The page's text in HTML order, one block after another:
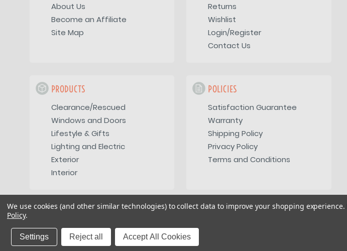
About Us
Become an Affiliate
Site Map
Returns
Wishlist
Login/Register
Contact Us
PRODUCTS
Clearance/Rescued
Windows and Doors
Lifestyle & Gifts
Lighting and Electric
Exterior
Interior
POLICIES
Satisfaction Guarantee
Warranty
Shipping Policy
Privacy Policy
Terms and Conditions
Copyright 2026Vintage Trailer Supply Inc
We use cookies (and other similar technologies) to collect data to improve your shopping experience.
Policy.
Settings Reject all Accept All Cookies